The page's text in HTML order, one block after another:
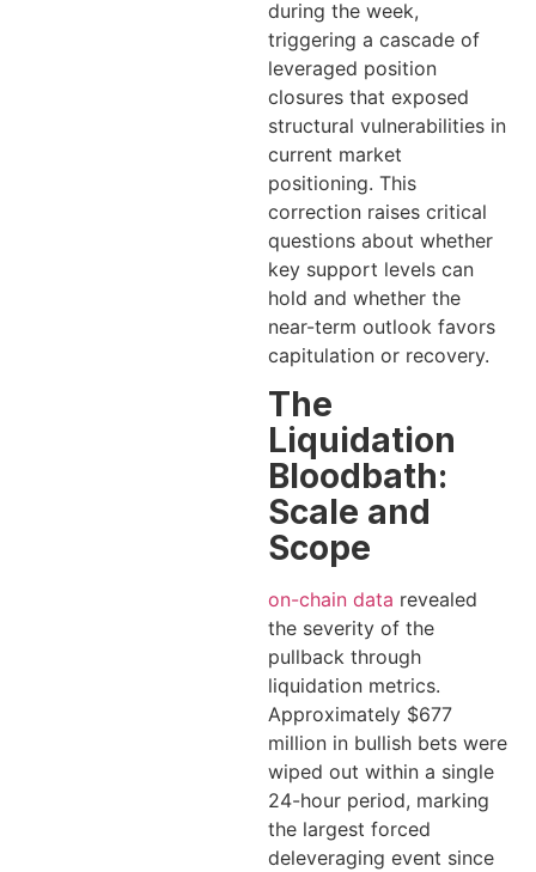
during the week,
triggering a cascade of
leveraged position
closures that exposed
structural vulnerabilities in
current market
positioning. This
correction raises critical
questions about whether
key support levels can
hold and whether the
near-term outlook favors
capitulation or recovery.
The
Liquidation
Bloodbath:
Scale and
Scope
on-chain data revealed
the severity of the
pullback through
liquidation metrics.
Approximately $677
million in bullish bets were
wiped out within a single
24-hour period, marking
the largest forced
deleveraging event since